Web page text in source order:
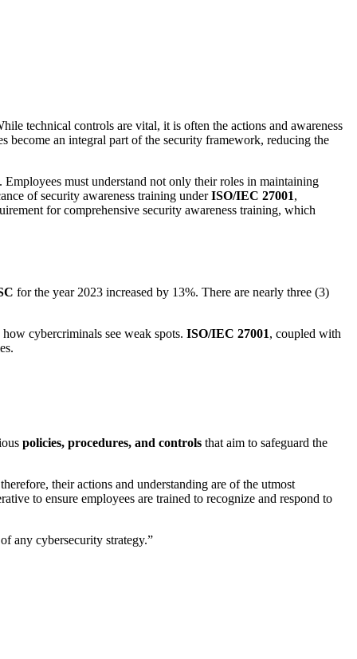
technical controls are vital, it is often the actions and awareness
become an integral part of the security framework, reducing the
must understand not only their roles in maintaining
of security awareness training underISO/IEC 27001,
for comprehensive security awareness training, which
for the year 2023 increased by 13%. There are nearly three (3)
cybercriminals see weak spots. ISO/IEC 27001, coupled with
policies, procedures, and controls that aim to safeguard the
their actions and understanding are of the utmost
to ensure employees are trained to recognize and respond to
any cybersecurity strategy.”